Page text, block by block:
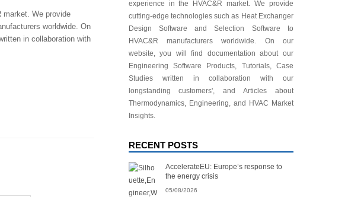
market. We provide
worldwide. On
in collaboration with
experience in the HVAC&R market. We provide
cutting-edge technologies such as Heat Exchanger
Design Software and Selection Software to
HVAC&R manufacturers worldwide. On our
website, you will find documentation about our
Engineering Software Products, Tutorials, Case
Studies written in collaboration with our
longstanding customers', and Articles about
Thermodynamics, Engineering, and HVAC Market
Insights.
RECENT POSTS
AccelerateEU: Europe’s response to
the energy crisis
05/08/2026